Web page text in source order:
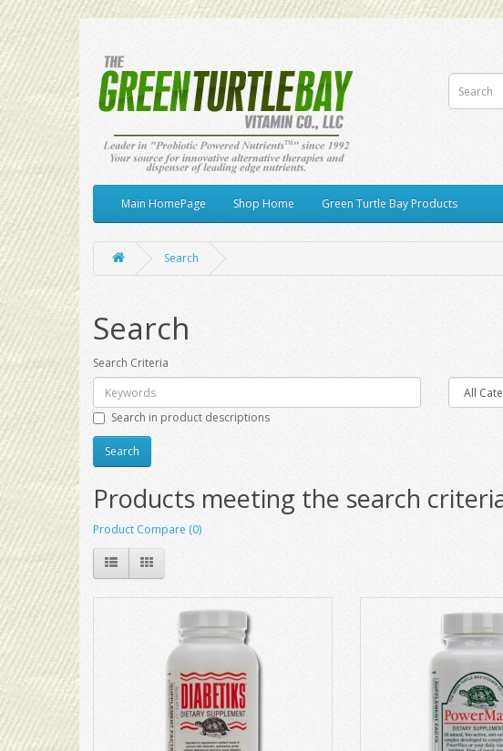
Main HomePage Shop Home Green Turtle Bay Products
Search
Search
Search Criteria
Search in product descriptions
Products meeting the search
Product Compare (0)